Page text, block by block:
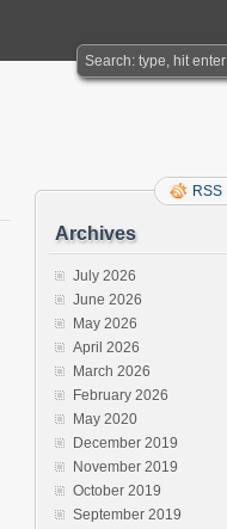
RSS
Archives
July 2026
June 2026
May 2026
April 2026
March 2026
February 2026
May 2020
December 2019
November 2019
October 2019
September 2019